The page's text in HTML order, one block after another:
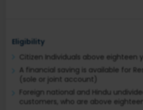
Eligibility
Citizen Individuals above eighteen
A financial saving is available for
(sole or joint account)
Foreign national and Hindu
customers, who are above